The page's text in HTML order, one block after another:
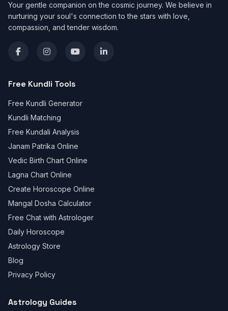
Your gentle companion on the cosmic journey. We believe in
nurturing your soul's connection to the stars with love,
compassion, and tender wisdom.
Free Kundli Tools
Free Kundli Generator
Kundli Matching
Free Kundali Analysis
Janam Patrika Online
Vedic Birth Chart Online
Lagna Chart Online
Create Horoscope Online
Mangal Dosha Calculator
Free Chat with Astrologer
Daily Horoscope
Astrology Store
Blog
Privacy Policy
Astrology Guides